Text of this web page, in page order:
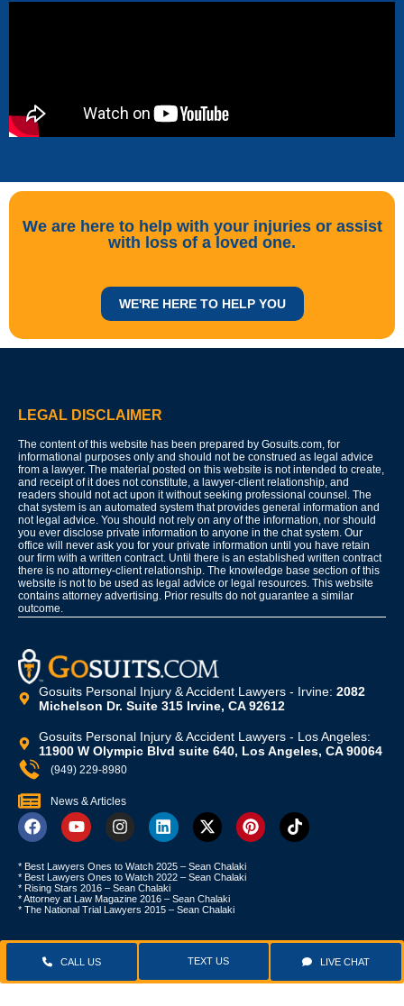
We are here to help with your injuries or assist
with loss of a loved one.
WE'RE HERE TO HELP YOU
LEGAL DISCLAIMER
The content of this website has been prepared by Gosuits.com, for
informational purposes only and should not be construed as legal advice
from a lawyer. The material posted on this website is not intended to create,
and receipt of it does not constitute, a lawyer-client relationship, and
readers should not act upon it without seeking professional counsel. The
chat system is an automated system that provides general information and
not legal advice. You should not rely on any of the information, nor should
you ever disclose private information to anyone in the chat system. Our
office will never ask you for your private information until you have retain
our firm with a written contract. Until there is an established written contract
there is no attorney-client relationship. The knowledge base section of this
website is not to be used as legal advice or legal resources. This website
contains attorney advertising. Prior results do not guarantee a similar
outcome.
Gosuits Personal Injury & Accident Lawyers - Irvine: 2082
Michelson Dr. Suite 315 Irvine, CA 92612
Gosuits Personal Injury & Accident Lawyers - Los Angeles:
11900 W Olympic Blvd suite 640, Los Angeles, CA 90064
(949) 229-8980
News & Articles
* Best Lawyers Ones to Watch 2025 – Sean Chalaki
* Best Lawyers Ones to Watch 2022 – Sean Chalaki
* Rising Stars 2016 – Sean Chalaki
* Attorney at Law Magazine 2016 – Sean Chalaki
* The National Trial Lawyers 2015 – Sean Chalaki
LIVE CHAT
TEXT US
CALL US